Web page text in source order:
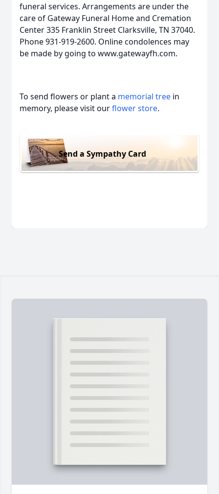
funeral services. Arrangements are under the
care of Gateway Funeral Home and Cremation
Center 335 Franklin Street Clarksville, TN 37040.
Phone 931-919-2600. Online condolences may
be made by going to www.gatewayfh.com.
To send flowers or plant a memorial tree in
memory, please visit ourflower store.
Send a Sympathy Card